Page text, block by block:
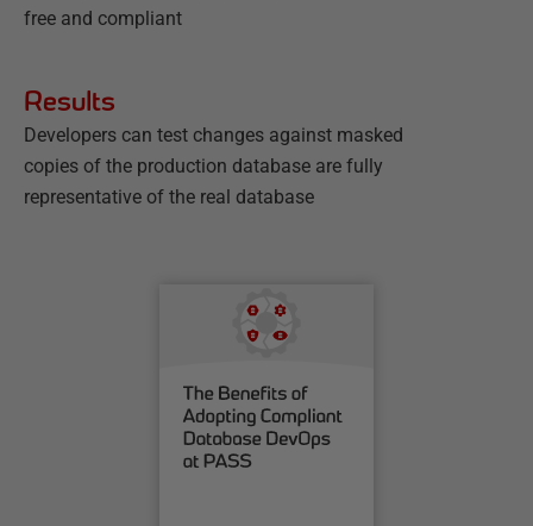
free and compliant
Results
Developers can test changes against masked
copies of the production database are fully
representative of the real database